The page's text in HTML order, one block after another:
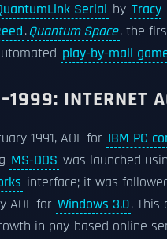
Serial by Tracy
.Quantum Space, the
play-by-mail
INTERNET
1991, AOL for IBM PC
MS-DOS was launched
interface; it was
AOL for Windows 3.0. This
in pay-based online